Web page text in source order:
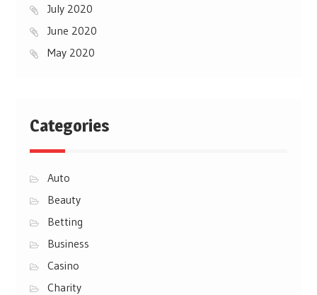
July 2020
June 2020
May 2020
Categories
Auto
Beauty
Betting
Business
Casino
Charity